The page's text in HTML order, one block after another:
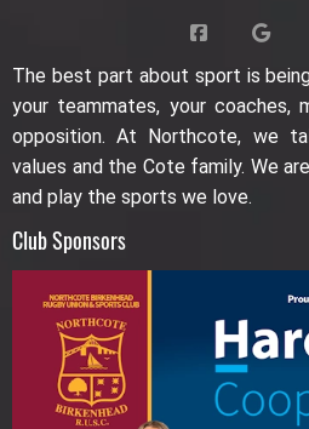
The best part about sport is
your teammates, your coaches,
opposition. At Northcote, we
values and the Cote family. We
and play the sports we love.
Club Sponsors